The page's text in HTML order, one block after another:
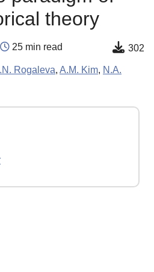
theory
25 min read 302
Rogaleva, A.M. Kim, N.A.